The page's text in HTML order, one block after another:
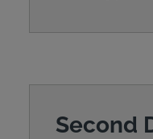
Second